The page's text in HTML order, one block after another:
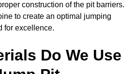
construction of the pit barriers.
to create an optimal jumping
for excellence.
Do We Use